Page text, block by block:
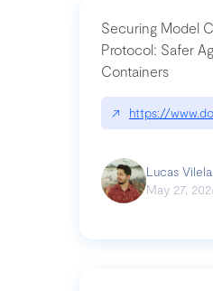
Securing Model
Protocol: Safer
Containers
↗ https://
Lucas Vilela
May 27,